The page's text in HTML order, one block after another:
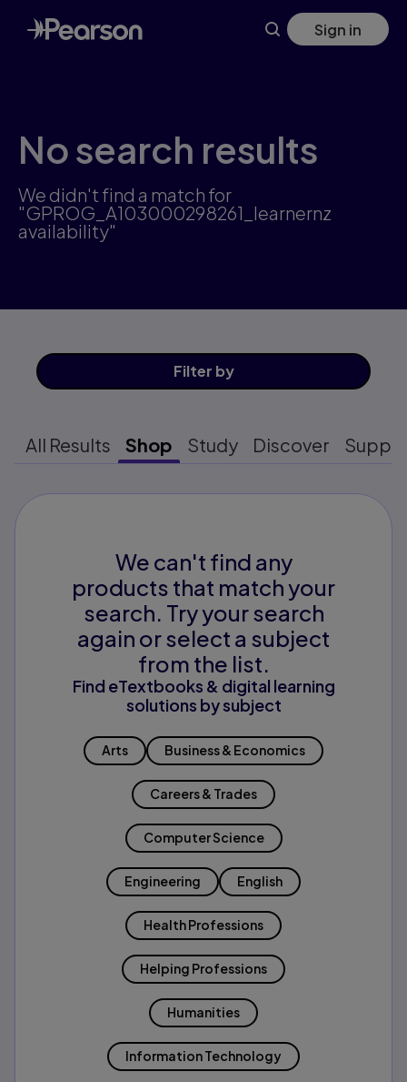
Skip
to
main
Sign in
No search results
We didn't find a match for
"GPROG_A103000298261_learnernz
availability"
Filter by
All Results Shop Study Discover
We can't find any
products that match your
search. Try your search
again or select a subject
from the list.
Find eTextbooks & digital learning
solutions by subject
Arts Business & Economics
Careers & Trades
Computer Science
Engineering English
Health Professions
Helping Professions
Humanities
Information Technology